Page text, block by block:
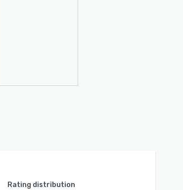
Rating distribution